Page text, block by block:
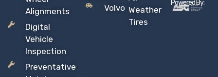
Alignments
Digital
Vehicle
Inspection
Preventative
Volvo Weather
Tires
Powered By: